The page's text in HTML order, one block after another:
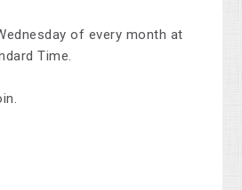
of every month at
Time.